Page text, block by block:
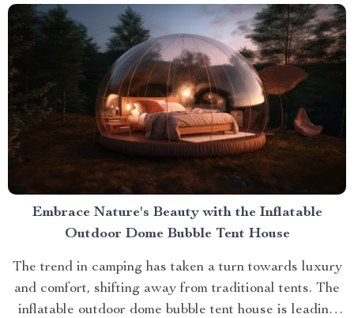
Embrace Nature's Beauty with the Inflatable
Outdoor Dome Bubble Tent House
The trend in camping has taken a turn towards luxury
and comfort, shifting away from traditional tents. The
inflatable outdoor dome bubble tent house is leading